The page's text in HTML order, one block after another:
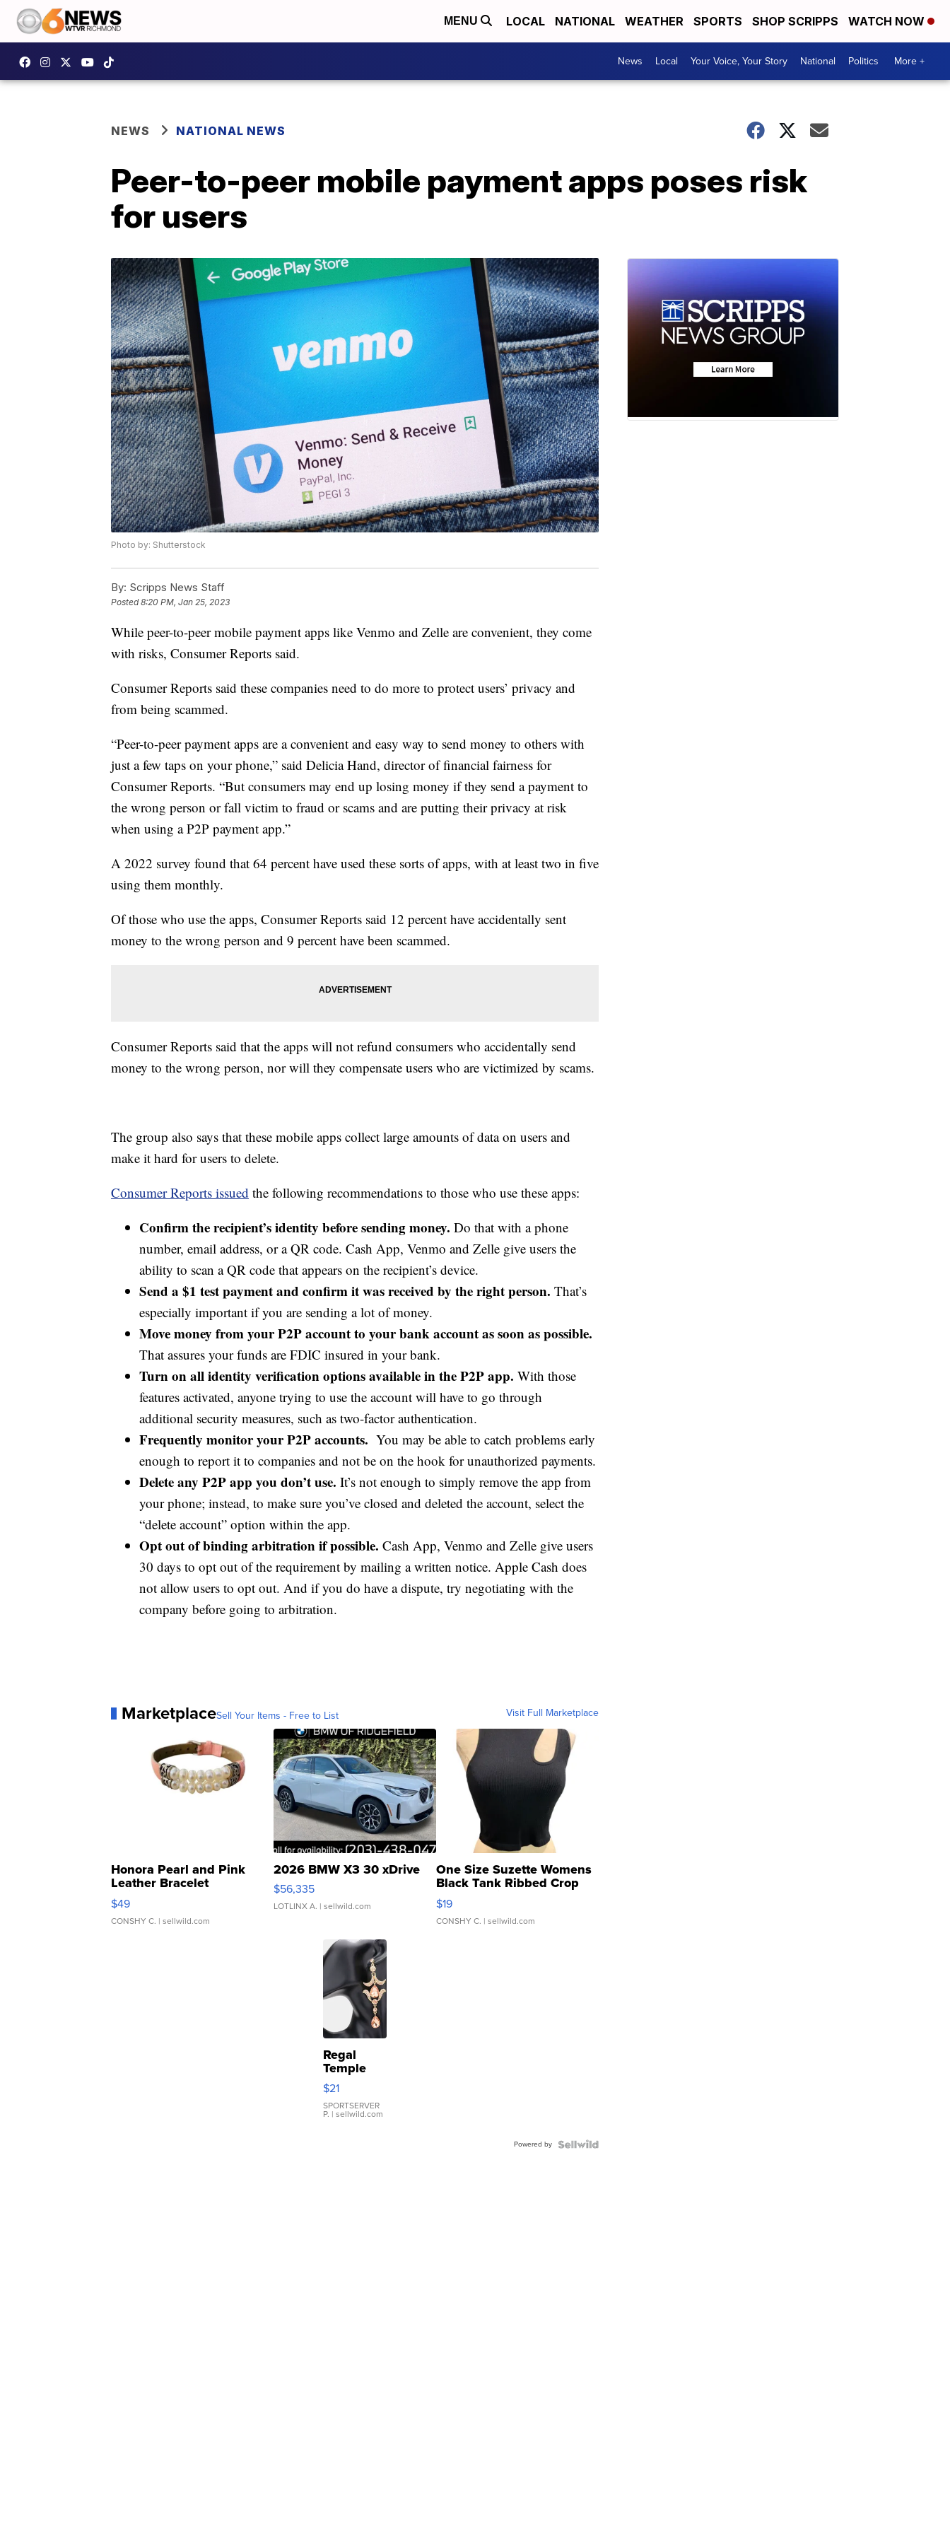
MENU LOCAL NATIONAL WEATHER SPORTS SHOP SCRIPPS WATCH NOW
News Local Your Voice, Your Story National Politics More +
NEWS NATIONAL NEWS
Peer-to-peer mobile payment apps poses risk
for users
Photo by: Shutterstock
By: Scripps News Staff
Posted8:20 PM, Jan 25, 2023
While peer-to-peer mobile payment apps like Venmo and Zelle are convenient, they come
with risks, Consumer Reports said.
Consumer Reports said these companies need to do more to protect users’ privacy and
from being scammed.
“Peer-to-peer payment apps are a convenient and easy way to send money to others with
just a few taps on your phone,” said Delicia Hand, director of financial fairness for
Consumer Reports. “But consumers may end up losing money if they send a payment to
the wrong person or fall victim to fraud or scams and are putting their privacy at risk
when using a P2P payment app.”
A 2022 survey found that 64 percent have used these sorts of apps, with at least two in five
using them monthly.
Of those who use the apps, Consumer Reports said 12 percent have accidentally sent
money to the wrong person and 9 percent have been scammed.
Consumer Reports said that the apps will not refund consumers who accidentally send
money to the wrong person, nor will they compensate users who are victimized by scams.
The group also says that these mobile apps collect large amounts of data on users and
make it hard for users to delete.
Consumer Reports issued the following recommendations to those who use these apps:
Confirm the recipient’s identity before sending money. Do that with a phone
number, email address, or a QR code. Cash App, Venmo and Zelle give users the
ability to scan a QR code that appears on the recipient’s device.
Send a $1 test payment and confirm it was received by the right person. That’s
especially important if you are sending a lot of money.
Move money from your P2P account to your bank account as soon as possible.
That assures your funds are FDIC insured in your bank.
Turn on all identity verification options available in the P2P app. With those
features activated, anyone trying to use the account will have to go through
additional security measures, such as two-factor authentication.
Frequently monitor your P2P accounts. You may be able to catch problems early
enough to report it to companies and not be on the hook for unauthorized payments.
Delete any P2P app you don’t use. It’s not enough to simply remove the app from
your phone; instead, to make sure you’ve closed and deleted the account, select the
“delete account” option within the app.
Opt out of binding arbitration if possible. Cash App, Venmo and Zelle give users
30 days to opt out of the requirement by mailing a written notice. Apple Cash does
not allow users to opt out. And if you do have a dispute, try negotiating with the
company before going to arbitration.
MarketplaceSell Your Items - Free to List Visit Full Marketplace
Honora Pearl and Pink
Leather Bracelet
Adjustable Buckle Clo...
$49
CONSHY C. | sellwild.com
2026 BMW X3 30 xDrive
$56,335
LOTLINX A. | sellwild.com
One Size Suzette Womens
Black Tank Ribbed Crop
Asymmetrical ...
$19
CONSHY C. | sellwild.com
Regal
Temple
Droplet
Earrings
$21
SPORTSERVER
P. | sellwild.com
Powered by